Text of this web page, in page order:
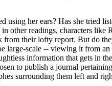
her ears? Has she tried
other readings, characters like
their lofty report. But do
large-scale -- viewing it from
information that gets in
to publish a journal
surrounding them left and